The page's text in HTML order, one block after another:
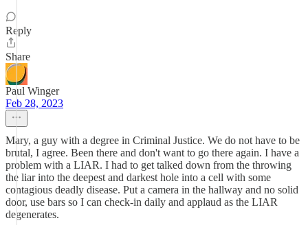
Reply
Share
Paul Winger
Feb 28, 2023
Mary, a guy with a degree in Criminal Justice. We do not have to be
brutal, I agree. Been there and don't want to go there again. I have a
problem with a LIAR. I had to get talked down from the throwing
the liar into the deepest and darkest hole into a cell with some
contagious deadly disease. Put a camera in the hallway and no solid
door, use bars so I can check-in daily and applaud as the LIAR
degenerates.